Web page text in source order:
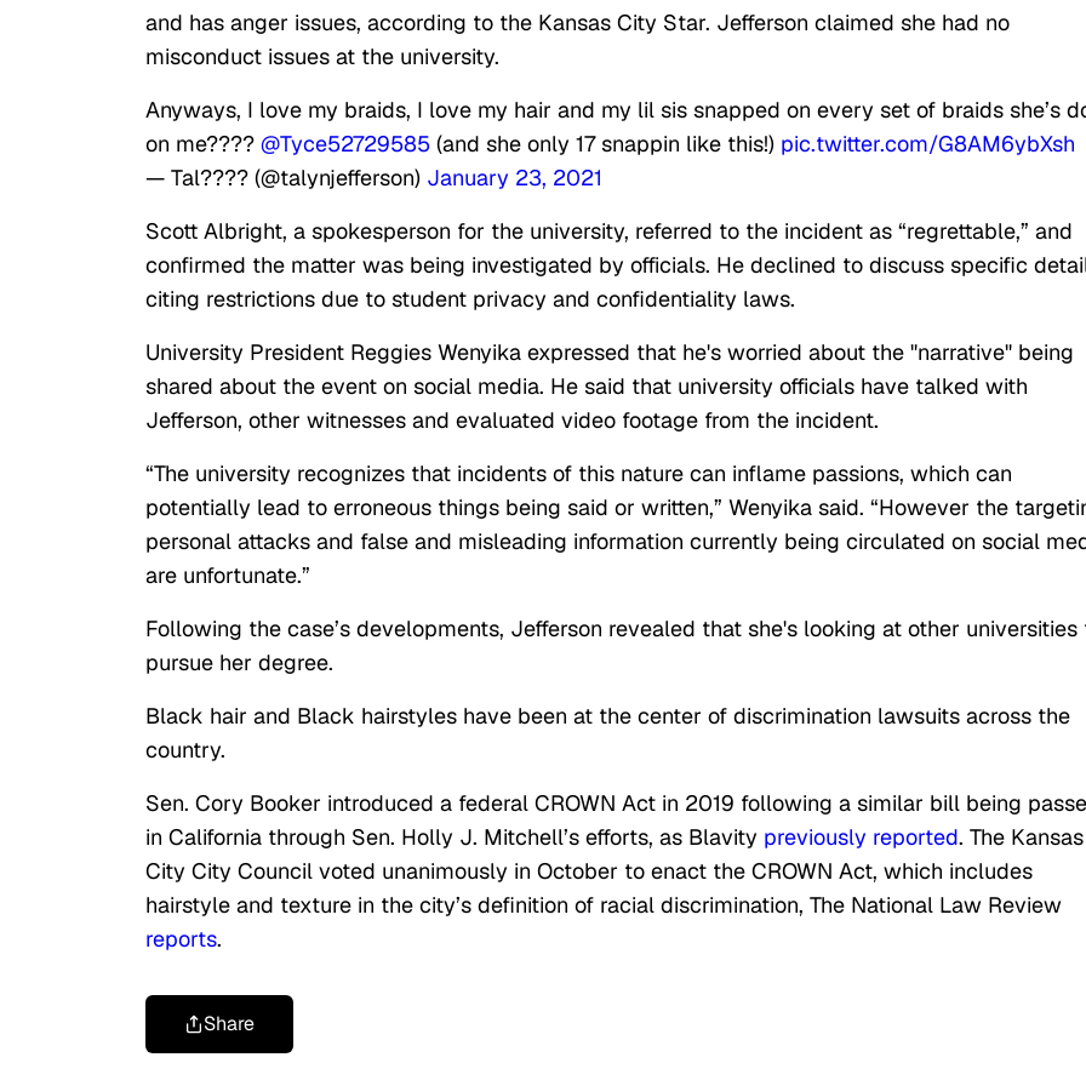
and has anger issues, according to the Kansas City Star. Jefferson claimed she had no
misconduct issues at the university.
Anyways, I love my braids, I love my hair and my lil sis snapped on every set of braids she’s
on me???? @Tyce52729585 (and she only 17 snappin like this!) pic.twitter.com/G8AM6ybXsh
— Tal???? (@talynjefferson) January 23, 2021
Scott Albright, a spokesperson for the university, referred to the incident as “regrettable,” and
confirmed the matter was being investigated by officials. He declined to discuss specific
citing restrictions due to student privacy and confidentiality laws.
University President Reggies Wenyika expressed that he's worried about the "narrative" being
shared about the event on social media. He said that university officials have talked with
Jefferson, other witnesses and evaluated video footage from the incident.
“The university recognizes that incidents of this nature can inflame passions, which can
potentially lead to erroneous things being said or written,” Wenyika said. “However the
personal attacks and false and misleading information currently being circulated on social
are unfortunate.”
Following the case’s developments, Jefferson revealed that she's looking at other universities
pursue her degree.
Black hair and Black hairstyles have been at the center of discrimination lawsuits across the
country.
Sen. Cory Booker introduced a federal CROWN Act in 2019 following a similar bill being
in California through Sen. Holly J. Mitchell’s efforts, as Blavity previously reported. The Kansas
City City Council voted unanimously in October to enact the CROWN Act, which includes
hairstyle and texture in the city’s definition of racial discrimination, The National Law Review
reports.
Share